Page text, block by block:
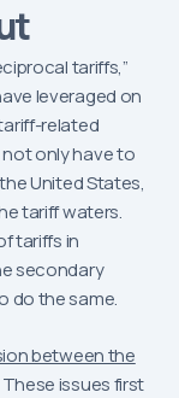
tariffs,”
leveraged on
related
only have to
United States,
tariff waters.
tariffs in
secondary
do the same.
between the
issues first